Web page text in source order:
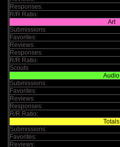
Responses:
R/R Ratio:
Art
Submissions:
Favorites:
Reviews:
Responses:
R/R Ratio:
Scouts
Audio
Submissions:
Favorites:
Reviews:
Responses:
R/R Ratio:
Totals
Submissions:
Favorites:
Reviews: